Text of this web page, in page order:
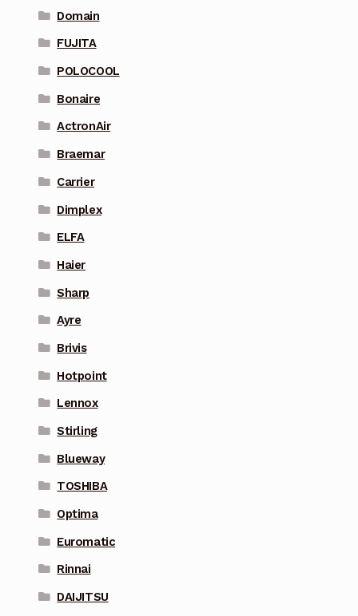
Domain
FUJITA
POLOCOOL
Bonaire
ActronAir
Braemar
Carrier
Dimplex
ELFA
Haier
Sharp
Ayre
Brivis
Hotpoint
Lennox
Stirling
Blueway
TOSHIBA
Optima
Euromatic
Rinnai
DAIJITSU